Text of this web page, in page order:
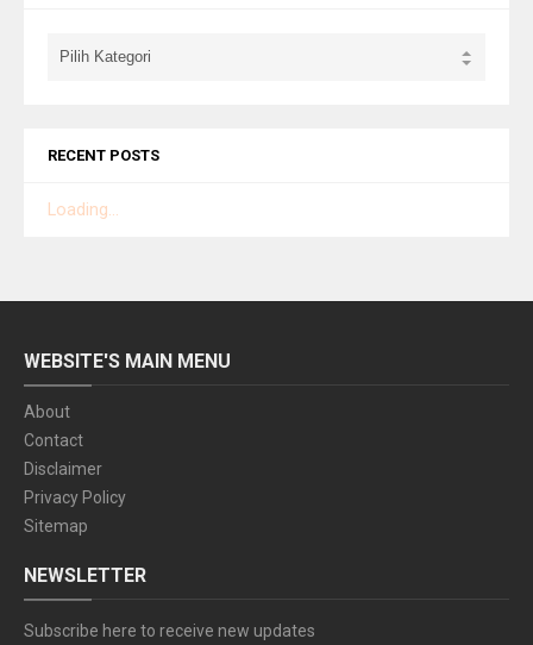
RECENT POSTS
Loading...
WEBSITE'S MAIN MENU
About
Contact
Disclaimer
Privacy Policy
Sitemap
NEWSLETTER
Subscribe here to receive new updates